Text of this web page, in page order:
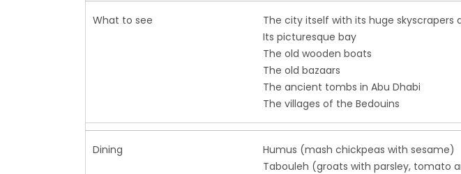
What to see
The city itself with its huge skyscrapers
Its picturesque bay
The old wooden boats
The old bazaars
The ancient tombs in Abu Dhabi
The villages of the Bedouins
Dining
Humus (mash chickpeas with sesame)
Tabouleh (groats with parsley, tomato